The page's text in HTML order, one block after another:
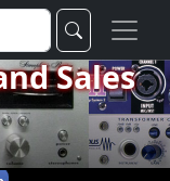
Sales